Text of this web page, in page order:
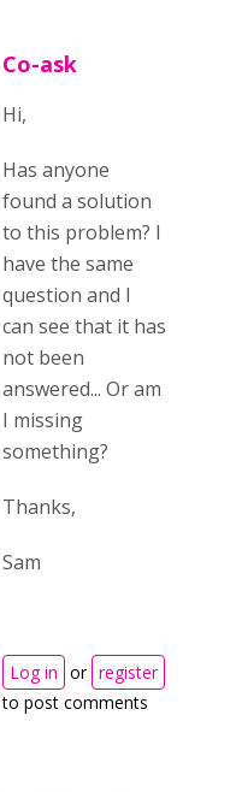
Co-ask
Hi,
Has anyone
found a solution
to this problem? I
have the same
question and I
can see that it has
not been
answered... Or am
I missing
something?
Thanks,
Sam
Log in or register
to post comments